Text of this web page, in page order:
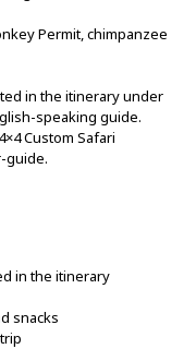
Permit, chimpanzee
in the itinerary under
speaking guide.
Custom Safari
guide.
in the itinerary
snacks